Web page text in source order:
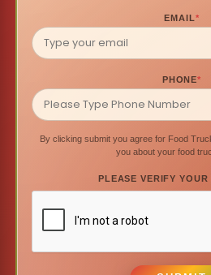
EMAIL*
PHONE*
By clicking submit you agree for Food
you about your food
PLEASE VERIFY YOUR